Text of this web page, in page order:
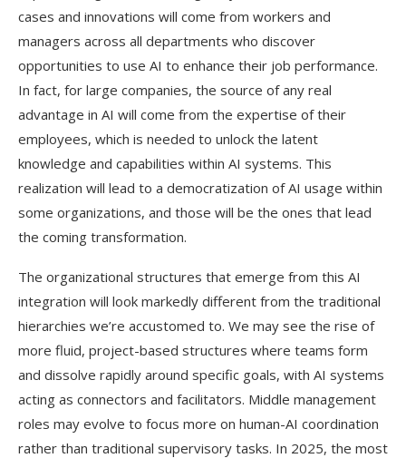
cases and innovations will come from workers and
managers across all departments who discover
opportunities to use AI to enhance their job performance.
In fact, for large companies, the source of any real
advantage in AI will come from the expertise of their
employees, which is needed to unlock the latent
knowledge and capabilities within AI systems. This
realization will lead to a democratization of AI usage within
some organizations, and those will be the ones that lead
the coming transformation.
The organizational structures that emerge from this AI
integration will look markedly different from the traditional
hierarchies we’re accustomed to. We may see the rise of
more fluid, project-based structures where teams form
and dissolve rapidly around specific goals, with AI systems
acting as connectors and facilitators. Middle management
roles may evolve to focus more on human-AI coordination
rather than traditional supervisory tasks. In 2025, the most